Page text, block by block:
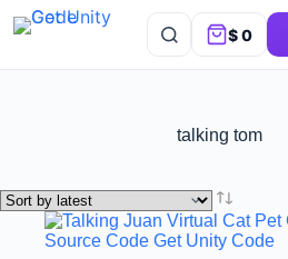
$0
talking tom